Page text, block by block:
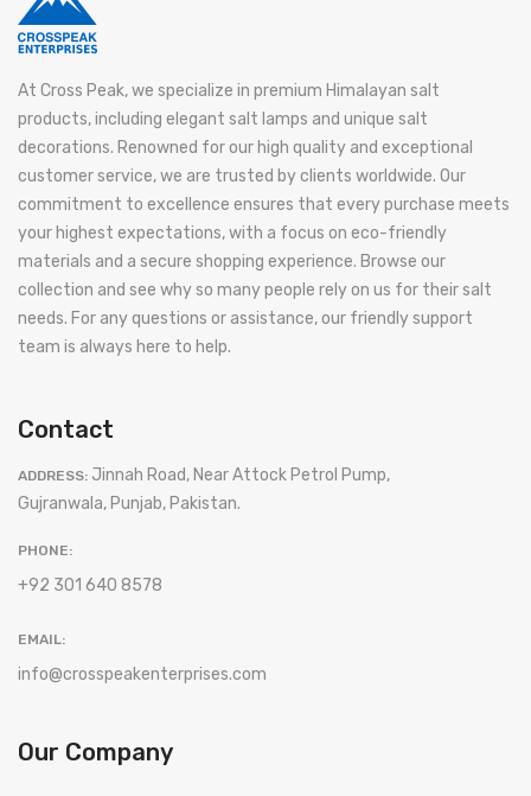
At Cross Peak, we specialize in premium Himalayan salt
products, including elegant salt lamps and unique salt
decorations. Renowned for our high quality and exceptional
customer service, we are trusted by clients worldwide. Our
commitment to excellence ensures that every purchase meets
your highest expectations, with a focus on eco-friendly
materials and a secure shopping experience. Browse our
collection and see why so many people rely on us for their salt
needs. For any questions or assistance, our friendly support
team is always here to help.
Contact
ADDRESS: Jinnah Road, Near Attock Petrol Pump,
Gujranwala, Punjab, Pakistan.
PHONE:
+92 301 640 8578
EMAIL:
info@crosspeakenterprises.com
Our Company